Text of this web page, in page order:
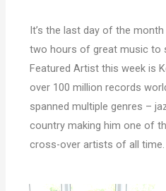
It’s the last day of the
two hours of great music to
Featured Artist this week is
over 100 million records
spanned multiple genres –
country making him one of
cross-over artists of all time.